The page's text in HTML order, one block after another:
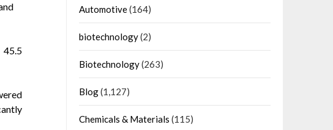
Automotive(164)
biotechnology(2)
Biotechnology(263)
Blog(1,127)
Chemicals & Materials (115)